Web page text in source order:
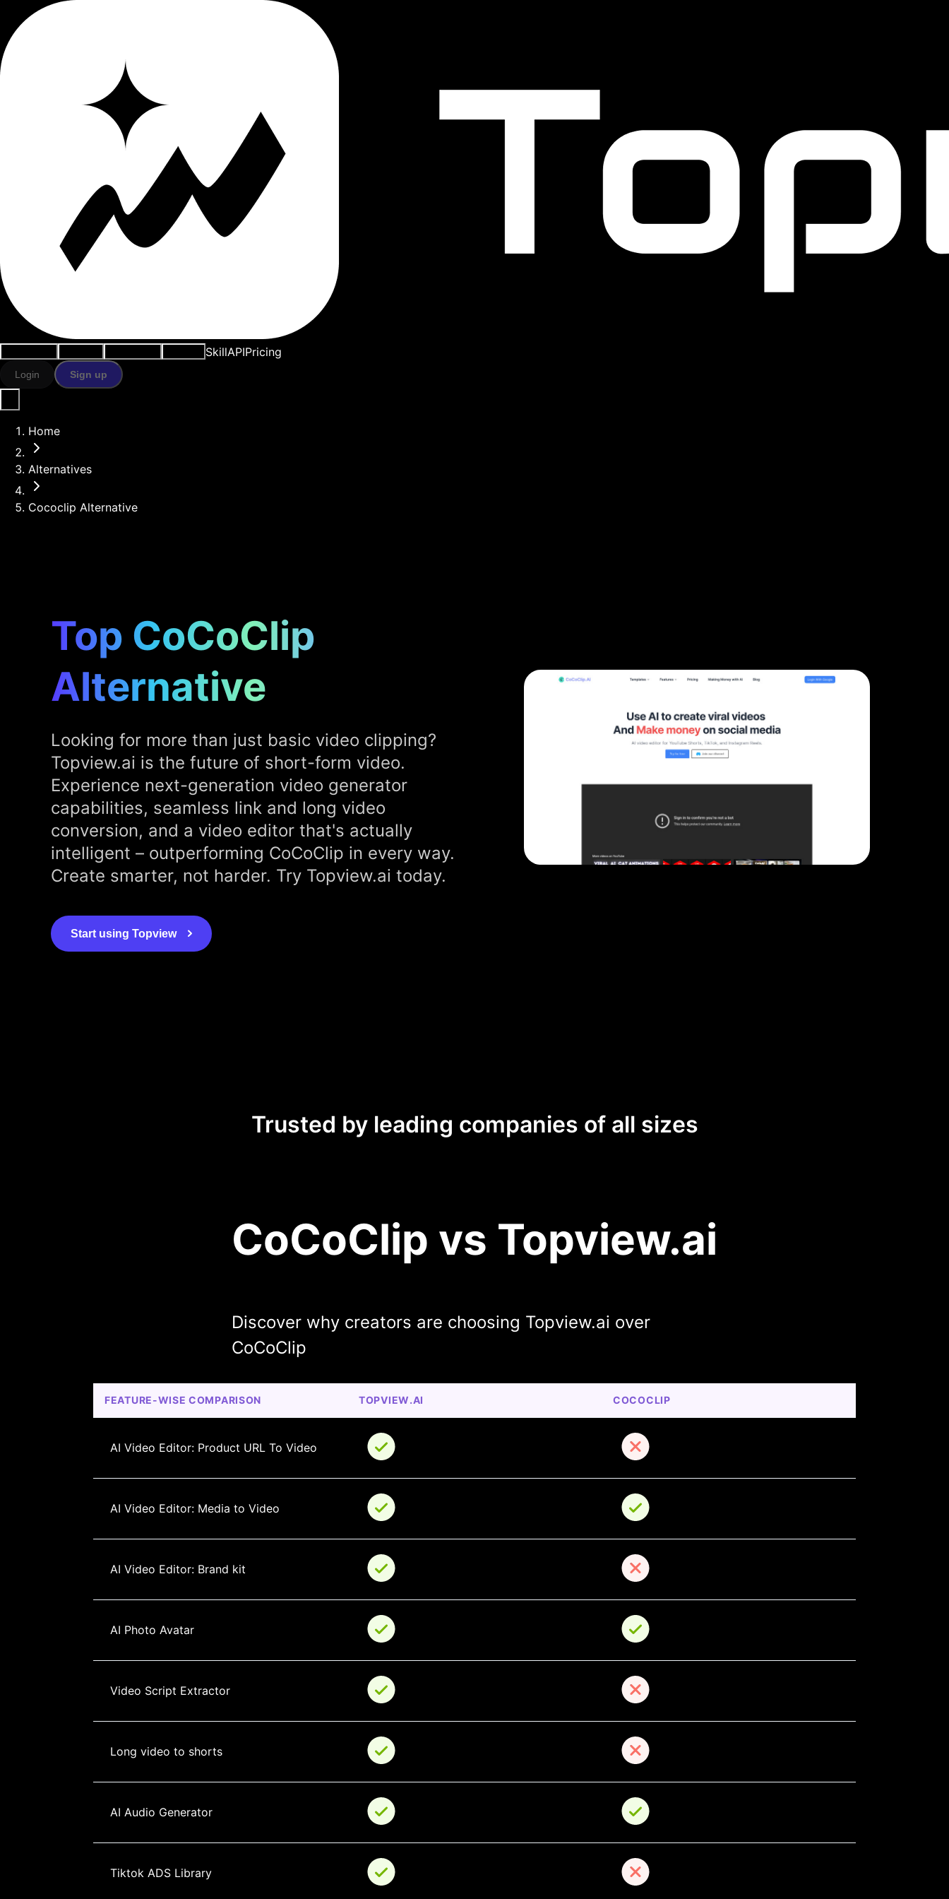
SkillAPIPricing
Login Sign up
Home
Alternatives
Cococlip Alternative
Top CoCoClip
Alternative
Looking for more than just basic video clipping?
Topview.ai is the future of short-form video.
Experience next-generation video generator
capabilities, seamless link and long video
conversion, and a video editor that's actually
intelligent – outperforming CoCoClip in every way.
Create smarter, not harder. Try Topview.ai today.
Start using Topview
Trusted by leading companies of all sizes
CoCoClip vs Topview.ai
Discover why creators are choosing Topview.ai over
CoCoClip
FEATURE-WISE COMPARISON TOPVIEW.AI COCOCLIP
AI Video Editor: Product URL To Video
AI Video Editor: Media to Video
AI Video Editor: Brand kit
AI Photo Avatar
Video Script Extractor
Long video to shorts
AI Audio Generator
Tiktok ADS Library